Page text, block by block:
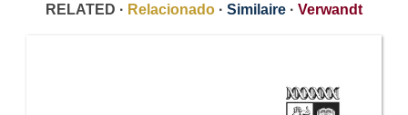
RELATED · Relacionado · Similaire · Verwandt